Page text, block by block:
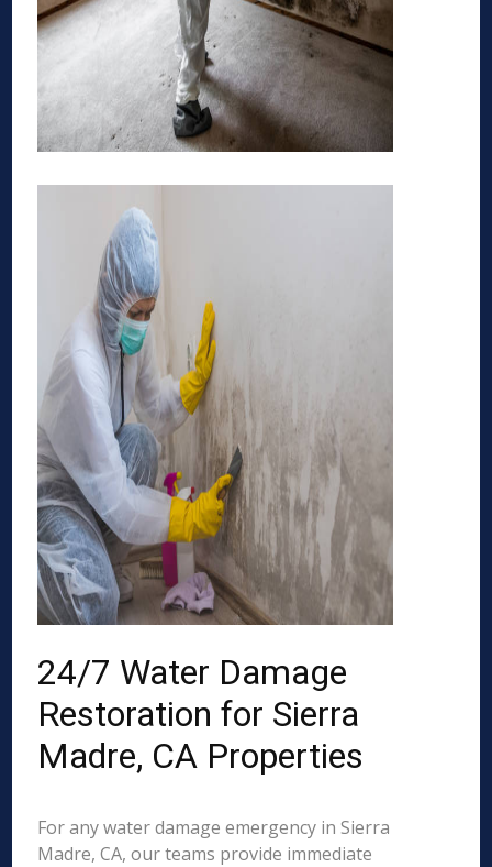
24/7 Water Damage
Restoration for Sierra
Madre, CA Properties
For any water damage emergency in Sierra
Madre, CA, our teams provide immediate